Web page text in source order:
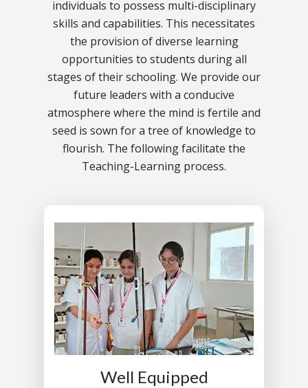
individuals to possess multi-disciplinary
skills and capabilities. This necessitates
the provision of diverse learning
opportunities to students during all
stages of their schooling. We provide our
future leaders with a conducive
atmosphere where the mind is fertile and
seed is sown for a tree of knowledge to
flourish. The following facilitate the
Teaching-Learning process.
Well Equipped